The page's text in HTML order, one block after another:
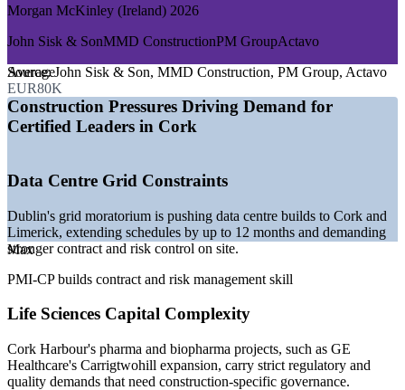
GROWTH TRENDS
Data centre builds shifting from Dublin to Cork amid grid
constraints
—Cork Harbour pharma and biopharma capital investment
continuing
—
Cork Commuter Rail and BusConnects Cork infrastructure
programmes
—Cork docklands regeneration and commercial development
Sources: Morgan McKinley 2026 Salary Guide, KPMG
Infrastructure Outlook 2026, Mordor Intelligence, IDA Ireland, Irish
Examiner (Cork) 2026.
Site Manager
Quantity Surveyor
Average
EUR80K
Max
Morgan McKinley (Ireland) 2026
John Sisk & SonMMD ConstructionPM GroupActavo
Source:John Sisk & Son, MMD Construction, PM Group, Actavo
Construction Pressures Driving Demand for
Certified Leaders in Cork
Data Centre Grid Constraints
Dublin's grid moratorium is pushing data centre builds to Cork and
Limerick, extending schedules by up to 12 months and demanding
stronger contract and risk control on site.
PMI-CP builds contract and risk management skill
Life Sciences Capital Complexity
Cork Harbour's pharma and biopharma projects, such as GE
Healthcare's Carrigtwohill expansion, carry strict regulatory and
quality demands that need construction-specific governance.